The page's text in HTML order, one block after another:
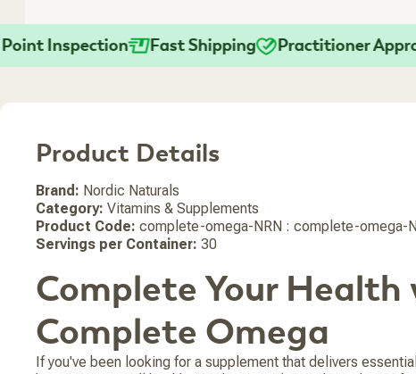
Inspection Fast Shipping Practitioner Approved
Product Details
Brand: Nordic Naturals
Category: Vitamins & Supplements
Product Code: complete-omega-NRN : complete-omega-
Servings per Container: 30
Complete Your
Complete Omega
If you've been looking for a supplement that delivers